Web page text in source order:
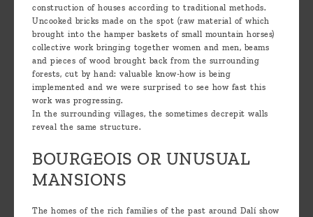
construction of houses according to traditional methods.
Uncooked bricks made on the spot (raw material of which
brought into the hamper baskets of small mountain horses)
collective work bringing together women and men, beams
and pieces of wood brought back from the surrounding
forests, cut by hand: valuable know-how is being
implemented and we were surprised to see how fast this
work was progressing.
In the surrounding villages, the sometimes decrepit walls
reveal the same structure.
BOURGEOIS OR UNUSUAL
MANSIONS
The homes of the rich families of the past around Dalí show